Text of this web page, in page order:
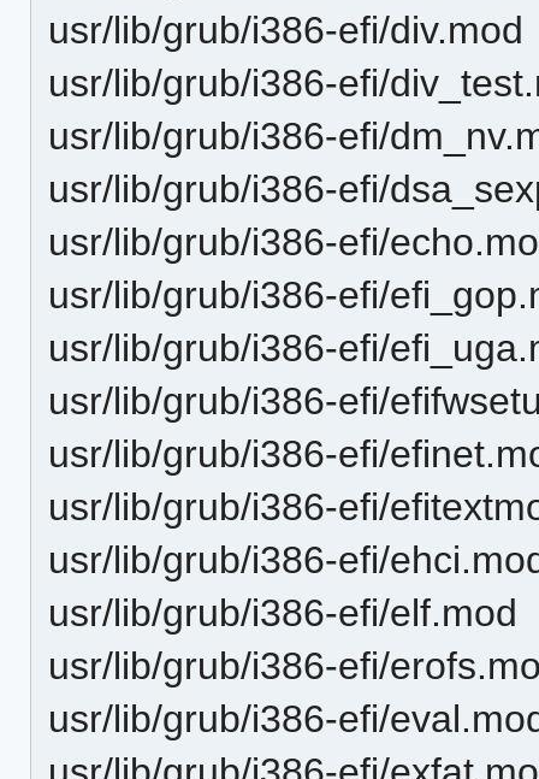
usr/lib/grub/i386-efi/div.mod
usr/lib/grub/i386-efi/
usr/lib/grub/i386-efi/
usr/lib/grub/i386-efi/
usr/lib/grub/i386-efi/
usr/lib/grub/i386-efi/
usr/lib/grub/i386-efi/
usr/lib/grub/i386-efi/
usr/lib/grub/i386-efi/
usr/lib/grub/i386-efi/
usr/lib/grub/i386-efi/
usr/lib/grub/i386-efi/elf.mod
usr/lib/grub/i386-efi/
usr/lib/grub/i386-efi/